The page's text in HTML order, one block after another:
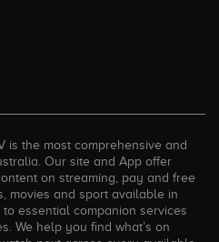
is the most comprehensive and
Our site and App offer
on streaming, pay and free
movies and sport available in
essential companion services
We help you find what’s on